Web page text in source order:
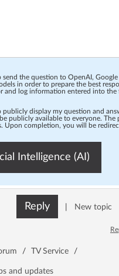
send the question to OpenAI,
in order to prepare the best
and log information entered into the
publicly display my question and
publicly available to everyone. The
Upon completion, you will be
Intelligence (AI)
Reply New topic
/ TV Service /
and updates